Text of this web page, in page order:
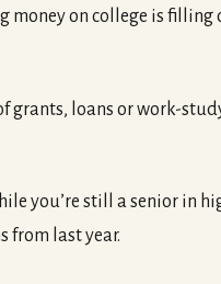
money on college is filling
loans or work-
you’re still a senior in
from last year.